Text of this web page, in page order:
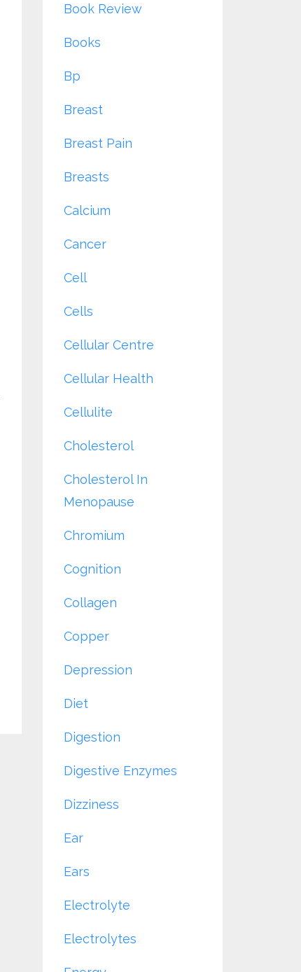
Book Review
Books
Bp
Breast
Breast Pain
Breasts
Calcium
Cancer
Cell
Cells
Cellular Centre
Cellular Health
Cellulite
Cholesterol
Cholesterol In
Menopause
Chromium
Cognition
Collagen
Copper
Depression
Diet
Digestion
Digestive Enzymes
Dizziness
Ear
Ears
Electrolyte
Electrolytes